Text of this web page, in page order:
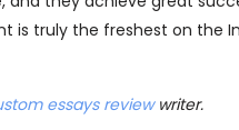
is truly the freshest on the
essays reviewwriter.